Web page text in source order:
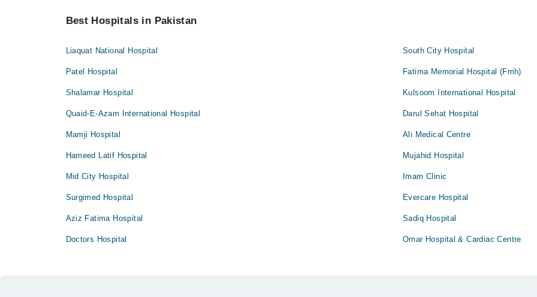
Best Hospitals in Pakistan
Liaquat National Hospital South City Hospital
Patel Hospital Fatima Memorial Hospital (Fmh)
Shalamar Hospital Kulsoom International Hospital
Quaid-E-Azam International Hospital Darul Sehat Hospital
Mamji Hospital Ali Medical Centre
Hameed Latif Hospital Mujahid Hospital
Mid City Hospital Imam Clinic
Surgimed Hospital Evercare Hospital
Aziz Fatima Hospital Sadiq Hospital
Doctors Hospital Omar Hospital & Cardiac Centre